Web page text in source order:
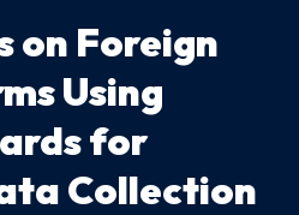
on Foreign
Using
for
Collection